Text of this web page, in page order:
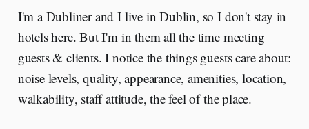
I'm a Dubliner and I live in Dublin, so I don't stay in
hotels here. But I'm in them all the time meeting
guests & clients. I notice the things guests care about:
noise levels, quality, appearance, amenities, location,
walkability, staff attitude, the feel of the place.